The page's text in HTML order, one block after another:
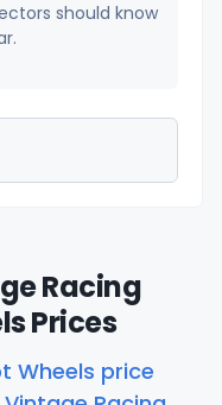
should know
Racing
Prices
Wheels price